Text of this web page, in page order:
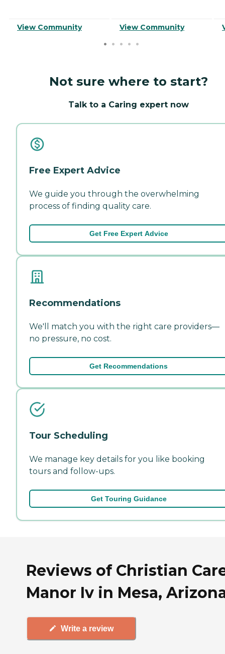
View Community View Community
Not sure where to start?
Talk to a Caring expert now
Free Expert Advice
We guide you through the overwhelming
process of finding quality care.
Get Free Expert Advice
Recommendations
We'll match you with the right care providers—
no pressure, no cost.
Get Recommendations
Tour Scheduling
We manage key details for you like booking
tours and follow-ups.
Get Touring Guidance
Reviews of Christian
Manor Iv in Mesa,
Write a review